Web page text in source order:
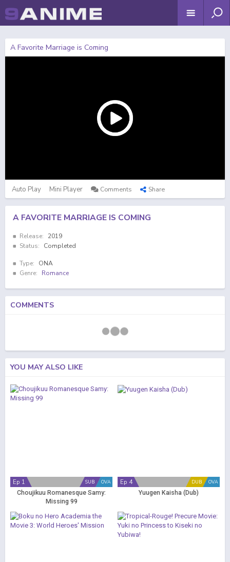
A Favorite Marriage is Coming
Auto Play Mini Player Comments Share
A FAVORITE MARRIAGE IS COMING
Release:
2019
Status:
Completed
Type:
ONA
Genre:
Romance
COMMENTS
YOU MAY ALSO LIKE
OVA
SUB
Ep 1
Choujikuu Romanesque Samy:
Missing 99
OVA
DUB
Ep 4
Yuugen Kaisha (Dub)